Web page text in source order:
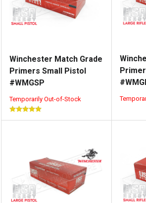
Winchester Match Grade
Primers Small Pistol
#WMGSP
Temporarily Out-of-Stock